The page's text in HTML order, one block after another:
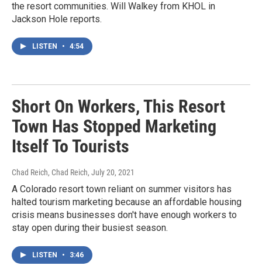
the resort communities. Will Walkey from KHOL in
Jackson Hole reports.
LISTEN • 4:54
Short On Workers, This Resort
Town Has Stopped Marketing
Itself To Tourists
Chad Reich, Chad Reich, July 20, 2021
A Colorado resort town reliant on summer visitors has
halted tourism marketing because an affordable housing
crisis means businesses don't have enough workers to
stay open during their busiest season.
LISTEN • 3:46